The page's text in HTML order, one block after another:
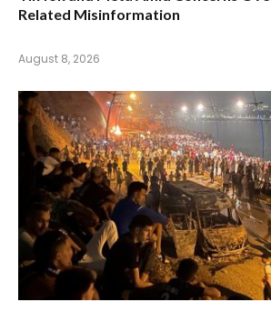
Related Misinformation
August 8, 2026